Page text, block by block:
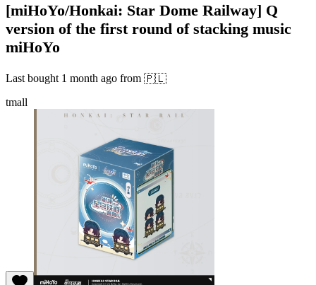
[miHoYo/Honkai: Star Dome Railway] Q
version of the first round of stacking music
miHoYo
Last bought 1 month ago from 🇵🇱
tmall